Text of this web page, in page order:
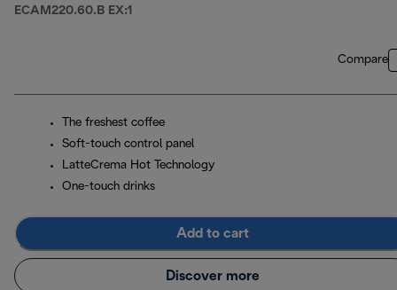
ECAM220.60.B EX:1
Compare
The freshest coffee
Soft-touch control panel
LatteCrema Hot Technology
One-touch drinks
Add to cart
Discover more